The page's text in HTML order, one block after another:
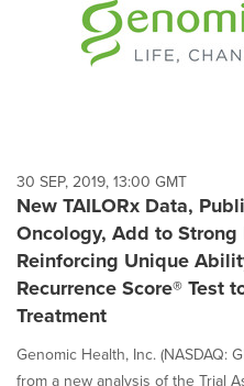
each
option
is
selected.
30 SEP, 2019, 13:00 GMT
New TAILORx Data,
Oncology, Add to
Reinforcing Unique
Recurrence Score® Test
Treatment
Genomic Health, Inc. (NASDAQ:
from a new analysis of the Trial